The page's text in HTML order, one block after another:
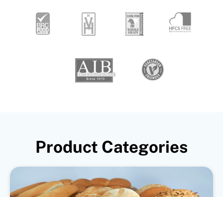
Product Categories